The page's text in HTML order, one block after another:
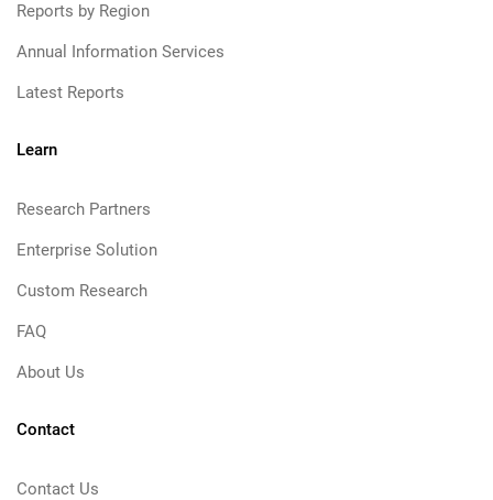
Reports by Region
Annual Information Services
Latest Reports
Learn
Research Partners
Enterprise Solution
Custom Research
FAQ
About Us
Contact
Contact Us